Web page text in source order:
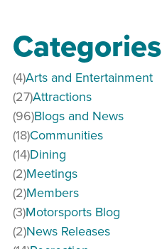
Categories
Arts and Entertainment
(4)
Attractions
(27)
Blogs and News
(96)
Communities
(18)
Dining
(14)
Meetings
(2)
Members
(2)
Motorsports Blog
(3)
News Releases
(2)